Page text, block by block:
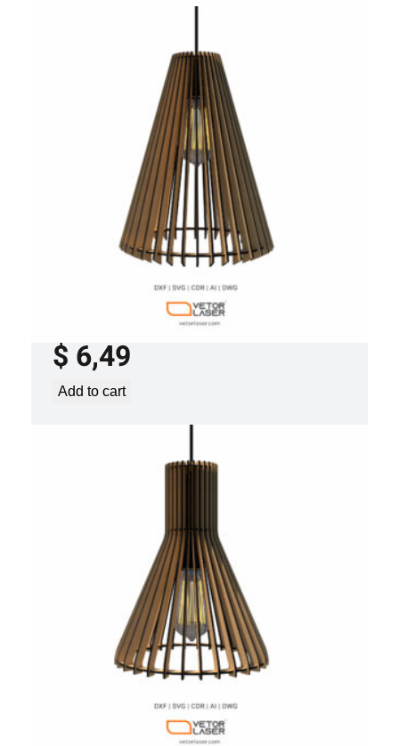
LASER CUT FILE CEILING LIGHTS
PROJECT TEMPLATE SVG DXF – VL0120
$ 6,49
Add to cart
LASER CUT FILE CEILING LIGHTS
PROJECT TEMPLATE SVG DXF –